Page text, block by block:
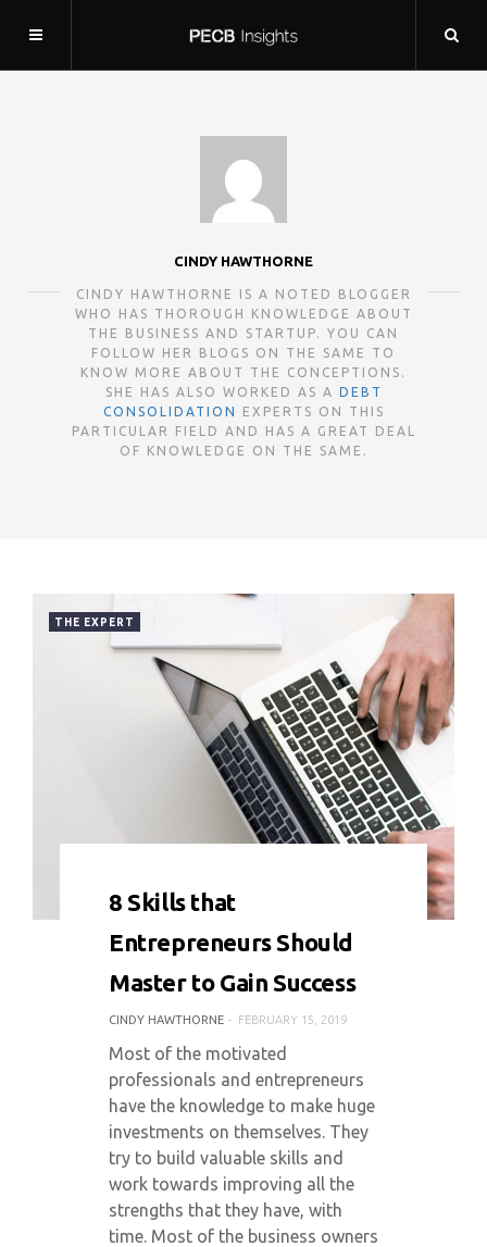
CINDY HAWTHORNE
CINDY HAWTHORNE IS A NOTED BLOGGER
WHO HAS THOROUGH KNOWLEDGE ABOUT
THE BUSINESS AND STARTUP. YOU CAN
FOLLOW HER BLOGS ON THE SAME TO
KNOW MORE ABOUT THE CONCEPTIONS.
SHE HAS ALSO WORKED AS A DEBT
CONSOLIDATION
EXPERTS ON THIS
PARTICULAR FIELD AND HAS A GREAT DEAL
OF KNOWLEDGE ON THE SAME.
THE EXPERT
8 Skills that
Entrepreneurs Should
Master to Gain Success
CINDY HAWTHORNE FEBRUARY 15, 2019
Most of the motivated
professionals and entrepreneurs
have the knowledge to make huge
investments on themselves. They
try to build valuable skills and
work towards improving all the
strengths that they have, with
time. Most of the business owners